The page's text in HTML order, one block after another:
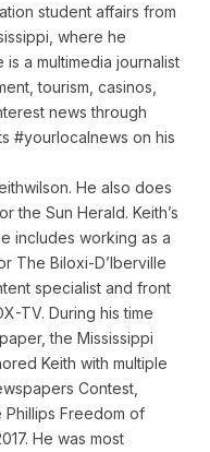
student affairs from
where he
a multimedia journalist
tourism, casinos,
news through
#yourlocalnews on his
He also does
the Sun Herald. Keith’s
includes working as a
The Biloxi-D’Iberville
specialist and front
TV. During his time
the Mississippi
Keith with multiple
Contest,
Freedom of
He was most